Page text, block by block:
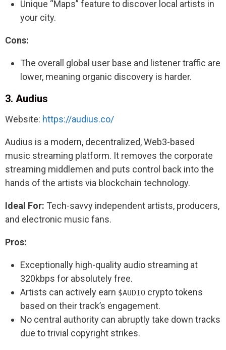
Unique “Maps” feature to discover local artists in
your city.
Cons:
The overall global user base and listener traffic are
lower, meaning organic discovery is harder.
3. Audius
Website: https://audius.co/
Audius is a modern, decentralized, Web3-based
music streaming platform. It removes the corporate
streaming middlemen and puts control back into the
hands of the artists via blockchain technology.
Ideal For: Tech-savvy independent artists, producers,
and electronic music fans.
Pros:
Exceptionally high-quality audio streaming at
320kbps for absolutely free.
Artists can actively earn $AUDIO crypto tokens
based on their track’s engagement.
No central authority can abruptly take down tracks
due to trivial copyright strikes.